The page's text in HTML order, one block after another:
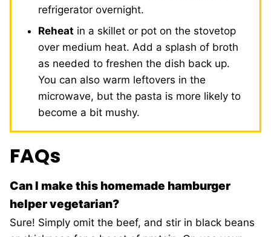
refrigerator overnight.
Reheat in a skillet or pot on the stovetop
over medium heat. Add a splash of broth
as needed to freshen the dish back up.
You can also warm leftovers in the
microwave, but the pasta is more likely to
become a bit mushy.
FAQs
Can I make this homemade hamburger
helper vegetarian?
Sure! Simply omit the beef, and stir in black beans